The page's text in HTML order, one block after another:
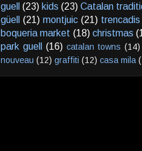
guell (23) kids (23) Catalan
güell
(21) montjuic (21) trencadis
boqueria market (18) christmas
park guell
(16) catalan towns (14)
nouveau (12) graffiti (12) casa mila